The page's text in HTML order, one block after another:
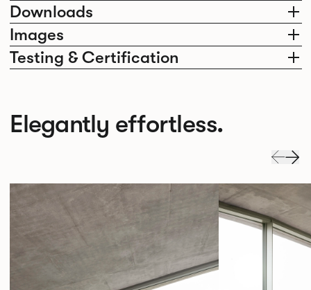
Downloads
Images
Testing & Certification
Elegantly effortless.